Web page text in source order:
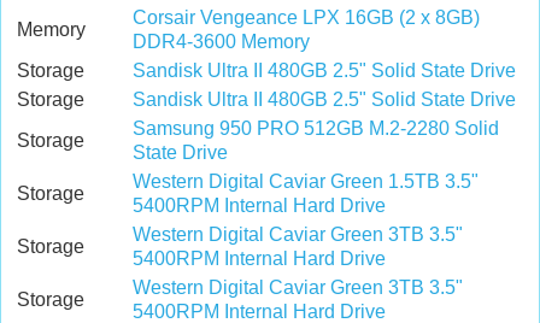
Memory
Corsair Vengeance LPX 16GB (2 x 8GB)
DDR4-3600 Memory
Storage
Sandisk Ultra II 480GB 2.5" Solid State Drive
Storage
Sandisk Ultra II 480GB 2.5" Solid State Drive
Storage
Samsung 950 PRO 512GB M.2-2280 Solid
State Drive
Storage
Western Digital Caviar Green 1.5TB 3.5"
5400RPM Internal Hard Drive
Storage
Western Digital Caviar Green 3TB 3.5"
5400RPM Internal Hard Drive
Storage
Western Digital Caviar Green 3TB 3.5"
5400RPM Internal Hard Drive